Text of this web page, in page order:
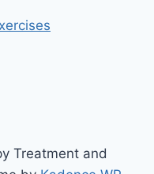
Treatment and